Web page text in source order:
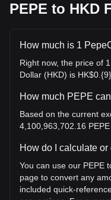
PEPE to HKD
How much is 1
Right now, the price of
Dollar (HKD) is
How much PEPE
Based on the current
4,100,963,702.16 PEPE
How do I calculate
You can use our PEPE
page to convert any
included quick-